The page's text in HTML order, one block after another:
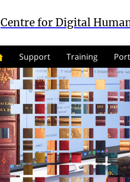
Centre for Digital
Support Training